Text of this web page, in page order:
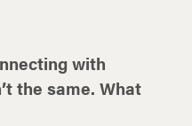
with
the same. What